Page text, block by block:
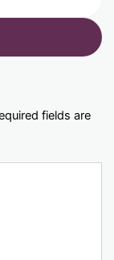
fields are